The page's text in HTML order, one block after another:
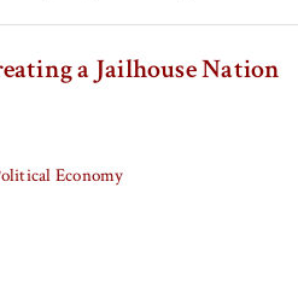
a Jailhouse Nation
Economy